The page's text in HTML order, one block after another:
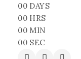
00 DAYS
00 HRS
00 MIN
00 SEC